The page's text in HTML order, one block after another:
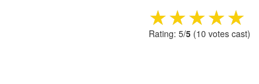
★★★★★
★★★★★
Rating: 5/5 (10 votes cast)